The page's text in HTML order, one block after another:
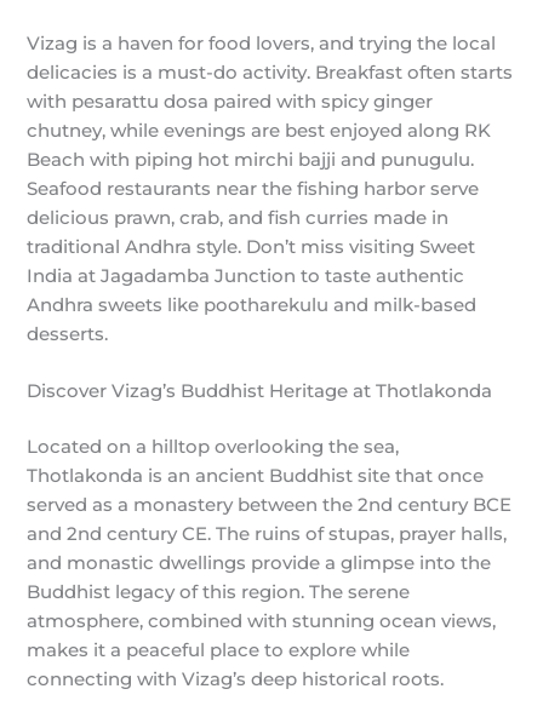
Vizag is a haven for food lovers, and trying the local
delicacies is a must-do activity. Breakfast often starts
with pesarattu dosa paired with spicy ginger
chutney, while evenings are best enjoyed along RK
Beach with piping hot mirchi bajji and punugulu.
Seafood restaurants near the fishing harbor serve
delicious prawn, crab, and fish curries made in
traditional Andhra style. Don’t miss visiting Sweet
India at Jagadamba Junction to taste authentic
Andhra sweets like pootharekulu and milk-based
desserts.
Discover Vizag’s Buddhist Heritage at Thotlakonda
Located on a hilltop overlooking the sea,
Thotlakonda is an ancient Buddhist site that once
served as a monastery between the 2nd century BCE
and 2nd century CE. The ruins of stupas, prayer halls,
and monastic dwellings provide a glimpse into the
Buddhist legacy of this region. The serene
atmosphere, combined with stunning ocean views,
makes it a peaceful place to explore while
connecting with Vizag’s deep historical roots.